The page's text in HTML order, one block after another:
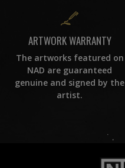
ARTWORK WARRANTY
The artworks featured on
NAD are guaranteed
genuine and signed by the
artist.